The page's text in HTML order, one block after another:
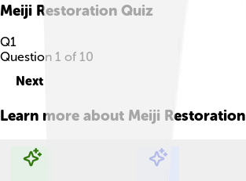
Meiji Restoration Quiz
Q1
Question 1 of 10
Next
Learn more about Meiji Restoration